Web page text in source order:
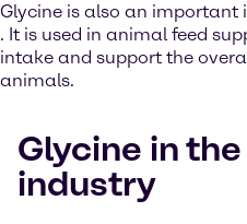
Glycine is also an important
. It is used in animal feed
intake and support the
animals.
Glycine in
industry